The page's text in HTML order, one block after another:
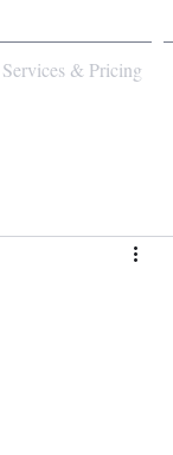
Services & Pricing